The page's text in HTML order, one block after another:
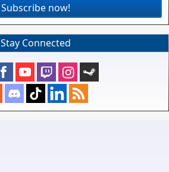
Subscribe now!
Stay Connected